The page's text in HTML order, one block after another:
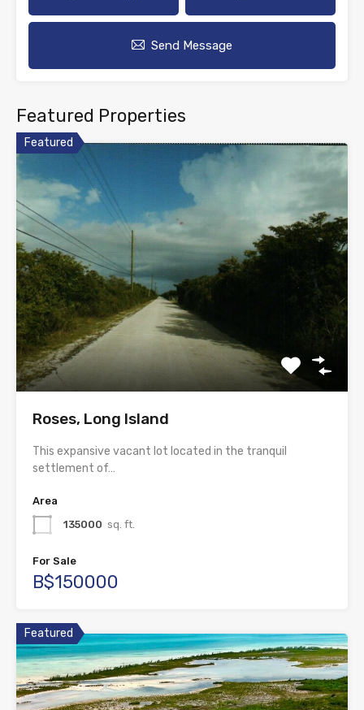
Send Message
Featured Properties
Featured
Roses, Long Island
This expansive vacant lot located in the tranquil
settlement of…
Area
135000 sq. ft.
For Sale
B$150000
Featured